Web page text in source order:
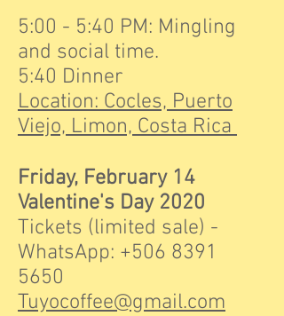
5:00 - 5:40 PM: Mingling
and social time.
5:40 Dinner
Location: Cocles, Puerto
Viejo, Limon, Costa Rica
Friday, February 14
Valentine's Day 2020
Tickets (limited sale) -
WhatsApp: +506 8391
5650
Tuyocoffee@gmail.com